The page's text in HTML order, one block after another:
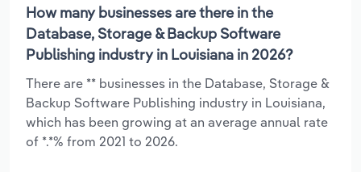
How many businesses are there in the
Database, Storage & Backup Software
Publishing industry in Louisiana in 2026?
There are ** businesses in the Database, Storage &
Backup Software Publishing industry in Louisiana,
which has been growing at an average annual rate
of *.*% from 2021 to 2026.